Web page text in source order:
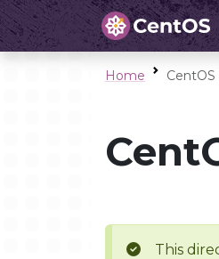
Home CentOS
This